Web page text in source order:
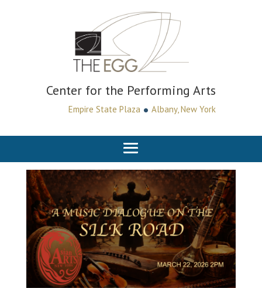
Center for the Performing Arts
Empire State Plaza • Albany, New York